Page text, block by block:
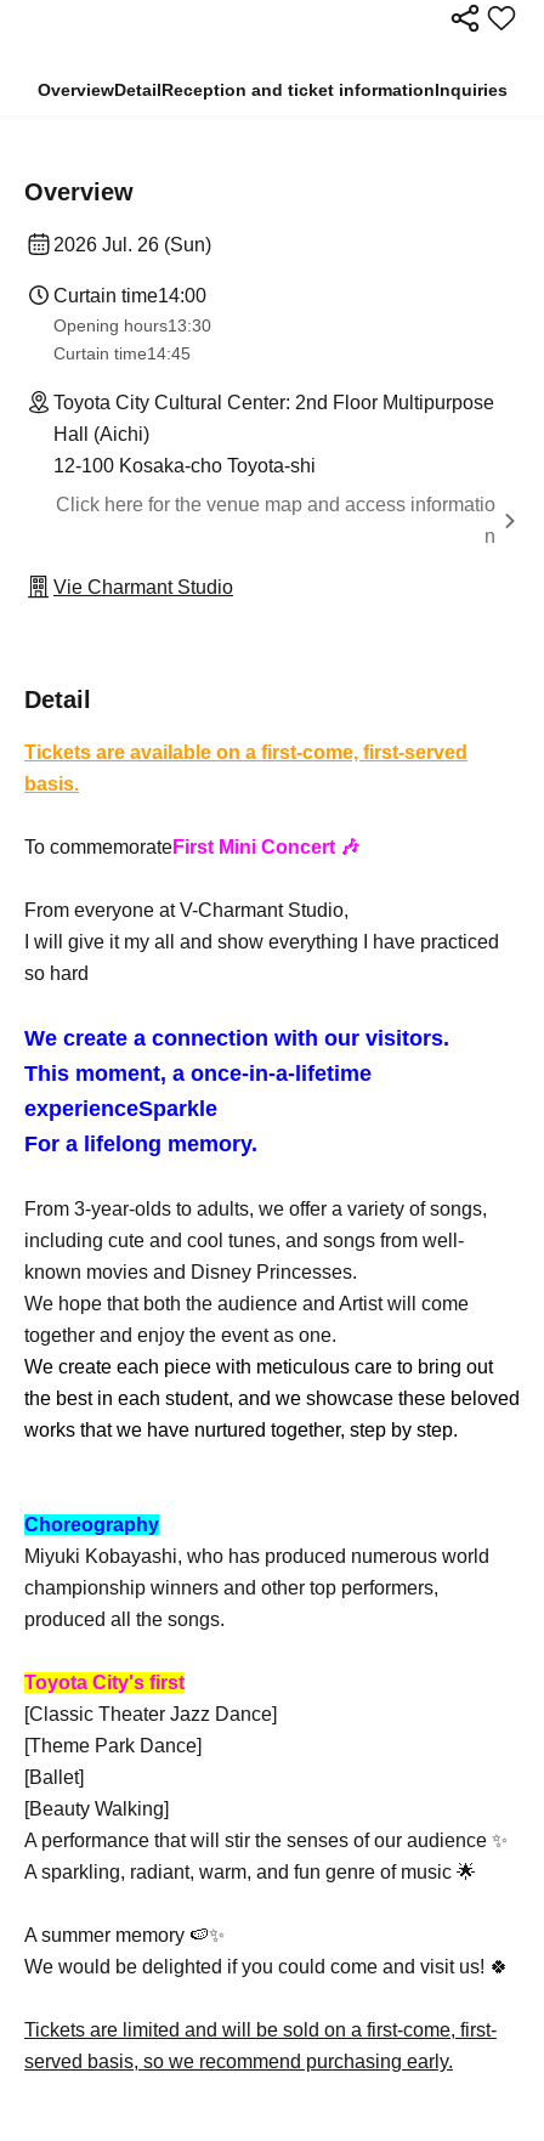
OverviewDetailReception and ticket informationInquiries
Overview
2026 Jul. 26 (Sun)
Curtain time14:00
Opening hours13:30​ ​ ​ ​​ ​​ ​​ ​​ ​​ ​​ ​​ ​​ ​​ ​​ ​​ ​​ ​​ ​​ ​​ ​​ ​​ ​​ ​​ ​​ ​​ ​​ ​​ ​​ ​​ ​​ ​​ ​​ ​​ ​​ ​​ ​​ ​​ ​​ ​​ ​​ ​​ ​​ ​​ ​​ ​​ ​​ ​​ ​​ ​​ ​​ ​​ ​​ ​​ ​​ ​​ ​
Curtain time14:45
Toyota City Cultural Center: 2nd Floor Multipurpose
Hall (Aichi)
12-100 Kosaka-cho Toyota-shi
Click here for the venue map and access informatio
n
Vie Charmant Studio
Detail
Tickets are available on a first-come, first-served
basis.
To commemorateFirst Mini Concert 🎶
From everyone at V-Charmant Studio,
I will give it my all and show everything I have practiced
so hard
We create a connection with our visitors.
This moment, a once-in-a-lifetime
experienceSparkle
For a lifelong memory.
From 3-year-olds to adults, we offer a variety of songs,
including cute and cool tunes, and songs from well-
known movies and Disney Princesses.
We hope that both the audience and Artist will come
together and enjoy the event as one.
We create each piece with meticulous care to bring out
the best in each student, and we showcase these beloved
works that we have nurtured together, step by step.
Choreography
Miyuki Kobayashi, who has produced numerous world
championship winners and other top performers,
produced all the songs.
Toyota City's first
[Classic Theater Jazz Dance]
[Theme Park Dance]
[Ballet]
[Beauty Walking]
A performance that will stir the senses of our audience ✨
A sparkling, radiant, warm, and fun genre of music 🌟
A summer memory 🍉✨
We would be delighted if you could come and visit us! 🍀
Tickets are limited and will be sold on a first-come, first-
served basis, so we recommend purchasing early.